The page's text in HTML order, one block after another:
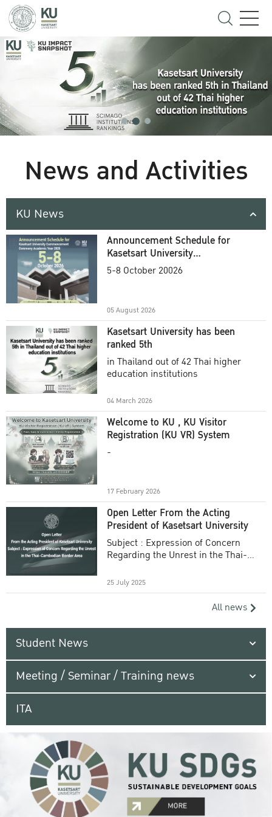
News and Activities
KU News
Announcement Schedule for
Kasetsart University
Commencement Ceremony
5-8 October 20026
05 August 2026
Kasetsart University has been
ranked 5th
in Thailand out of 42 Thai higher
education institutions
04 March 2026
Welcome to KU , KU Visitor
Registration (KU VR) System
-
17 February 2026
Open Letter From the Acting
President of Kasetsart University
Subject : Expression of Concern
Regarding the Unrest in the Thai-
25 July 2025
All news
Student News
Meeting / Seminar / Training news
ITA